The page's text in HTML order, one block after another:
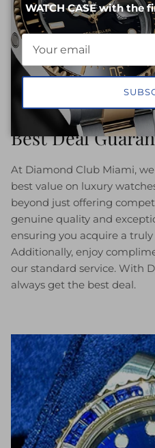
Best Deal
At Diamond Club Miami,
best value on luxury
beyond just offering
genuine quality and
ensuring you acquire a
Additionally, enjoy
our standard service. With
always get the best deal.
WATCH CASE with the